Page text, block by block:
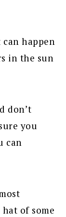
happen
in the sun
don’t
you
can
of some